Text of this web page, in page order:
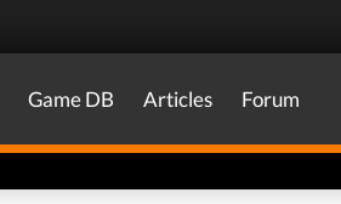
Game DB Articles Forum